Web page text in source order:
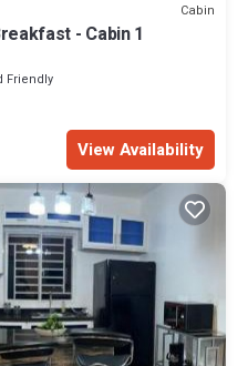
Cabin
- Cabin 1
Friendly
View Availability